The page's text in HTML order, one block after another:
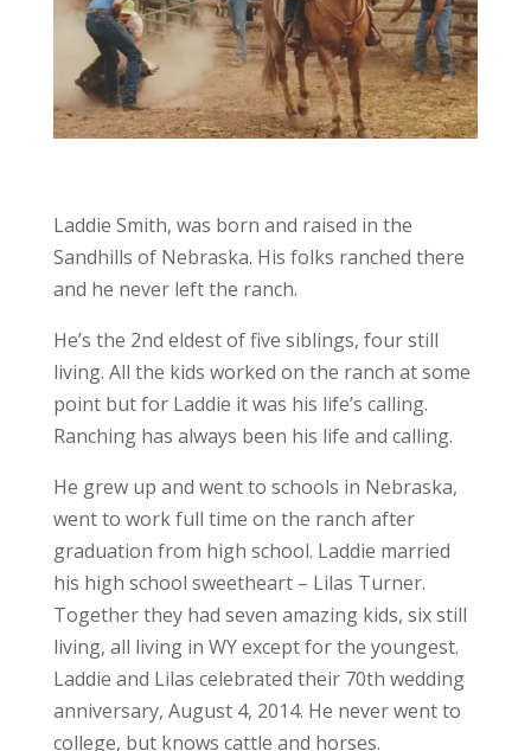
Laddie Smith, was born and raised in the
Sandhills of Nebraska. His folks ranched there
and he never left the ranch.
He’s the 2nd eldest of five siblings, four still
living. All the kids worked on the ranch at some
point but for Laddie it was his life’s calling.
Ranching has always been his life and calling.
He grew up and went to schools in Nebraska,
went to work full time on the ranch after
graduation from high school. Laddie married
his high school sweetheart – Lilas Turner.
Together they had seven amazing kids, six still
living, all living in WY except for the youngest.
Laddie and Lilas celebrated their 70th wedding
anniversary, August 4, 2014. He never went to
college, but knows cattle and horses.